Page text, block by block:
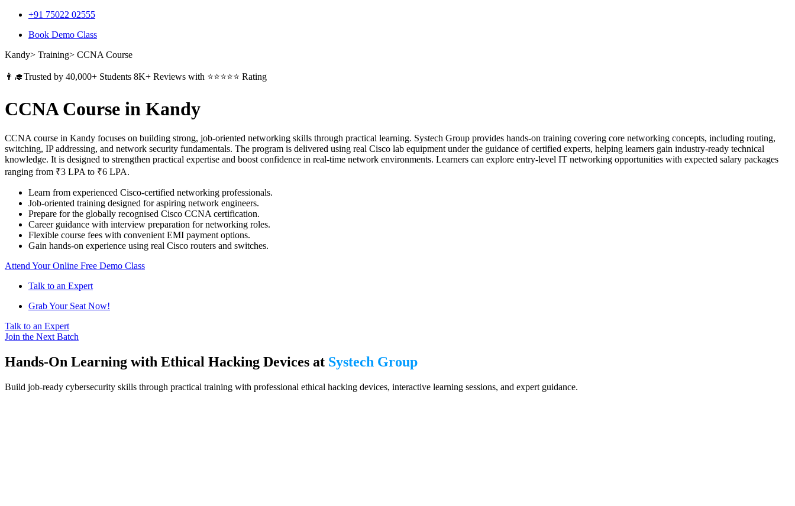
+91 75022 02555​
Book Demo Class
Kandy> Training> CCNA Course
👨‍🎓Trusted by 40,000+ Students 8K+ Reviews with ⭐⭐⭐⭐⭐ Rating
CCNA Course in Kandy
CCNA course in Kandy focuses on building strong, job-oriented networking skills through practical learning. Systech Group provides hands-on training covering core networking concepts, including routing,
switching, IP addressing, and network security fundamentals. The program is delivered using real Cisco lab equipment under the guidance of certified experts, helping learners gain industry-ready technical
knowledge. It is designed to strengthen practical expertise and boost confidence in real-time network environments. Learners can explore entry-level IT networking opportunities with expected salary packages
ranging from ₹3 LPA to ₹6 LPA.
Learn from experienced Cisco-certified networking professionals.
Job-oriented training designed for aspiring network engineers.
Prepare for the globally recognised Cisco CCNA certification.
Career guidance with interview preparation for networking roles.
Flexible course fees with convenient EMI payment options.
Gain hands-on experience using real Cisco routers and switches.
Attend Your Online Free Demo Class
Talk to an Expert
Grab Your Seat Now!
Talk to an Expert
Join the Next Batch
Hands-On Learning with Ethical Hacking Devices at Systech Group
Build job-ready cybersecurity skills through practical training with professional ethical hacking devices, interactive learning sessions, and expert guidance.